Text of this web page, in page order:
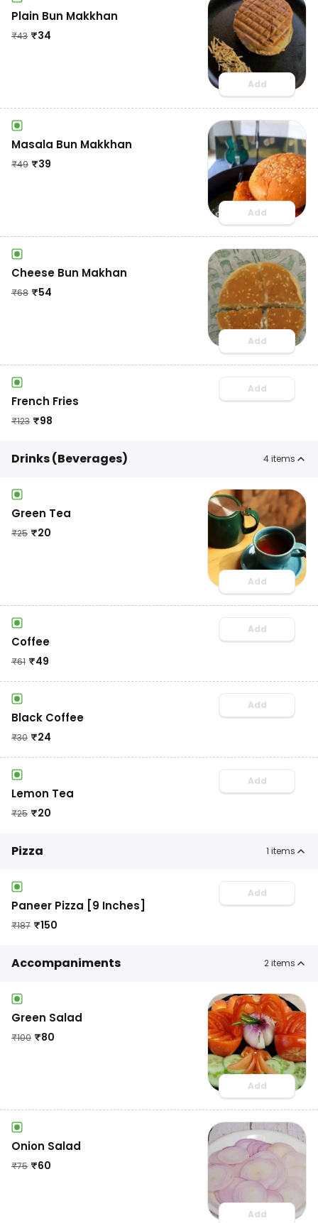
Plain Bun Makkhan
₹43 ₹34
Add
Masala Bun Makkhan
₹49 ₹39
Add
Cheese Bun Makhan
₹68 ₹54
Add
French Fries
₹123 ₹98
Add
Drinks (Beverages) 4items
Green Tea
₹25 ₹20
Add
Coffee
₹61 ₹49
Add
Black Coffee
₹30 ₹24
Add
Lemon Tea
₹25 ₹20
Add
Pizza 1 items
Paneer Pizza [9 Inches]
₹187 ₹150
Add
Accompaniments 2items
Green Salad
₹100 ₹80
Add
Onion Salad
₹75 ₹60
Add